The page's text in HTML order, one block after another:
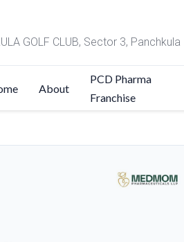
GOLF CLUB, Sector 3, Panchkula
About
PCD Pharma
Franchise